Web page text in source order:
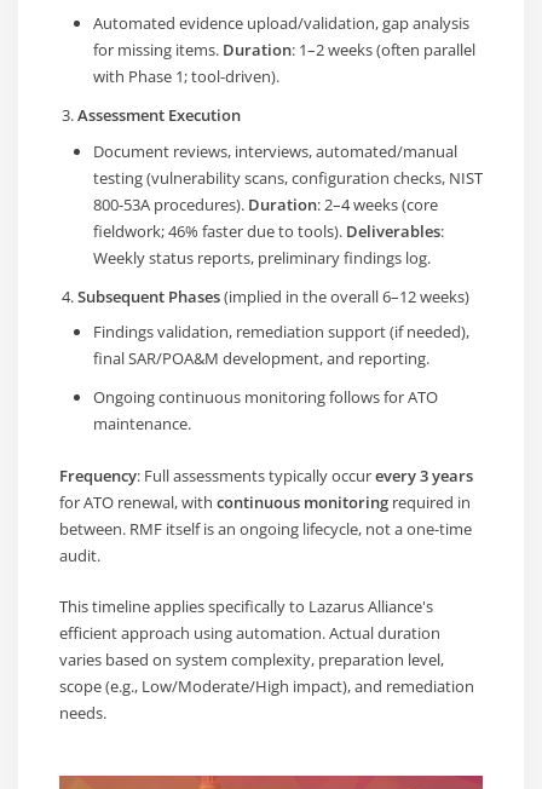
Automated evidence upload/validation, gap analysis
for missing items. Duration: 1–2 weeks (often parallel
with Phase 1; tool-driven).
Assessment Execution
Document reviews, interviews, automated/manual
testing (vulnerability scans, configuration checks, NIST
800-53A procedures). Duration: 2–4 weeks (core
fieldwork; 46% faster due to tools). Deliverables:
Weekly status reports, preliminary findings log.
Subsequent Phases(implied in the overall 6–12 weeks)
Findings validation, remediation support (if needed),
final SAR/POA&M development, and reporting.
Ongoing continuous monitoring follows for ATO
maintenance.
Frequency: Full assessments typically occurevery 3 years
for ATO renewal, withcontinuous monitoring required in
between. RMF itself is an ongoing lifecycle, not a one-time
audit.
This timeline applies specifically to Lazarus Alliance's
efficient approach using automation. Actual duration
varies based on system complexity, preparation level,
scope (e.g., Low/Moderate/High impact), and remediation
needs.